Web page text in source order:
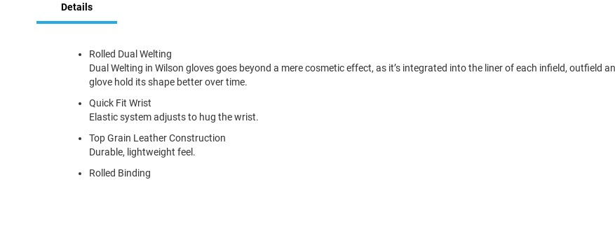
beginning
Details
Rolled Dual Welting
Dual Welting in Wilson gloves goes beyond a mere cosmetic effect, as it’s integrated into the liner of each infield, outfield
glove hold its shape better over time.
Quick Fit Wrist
Elastic system adjusts to hug the wrist.
Top Grain Leather Construction
Durable, lightweight feel.
Rolled Binding